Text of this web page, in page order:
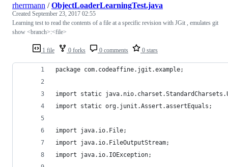
1 file 0 forks 0 comments 0 stars
rherrmann /ObjectLoaderLearningTest.java
Created September 23, 2017 02:55
Learning test to read the contents of a file at a specific revision with JGit , emulates git
show <branch>:<file>
package com.codeaffine.jgit.example;
import static
import static org.junit.Assert.assertEquals;
import java.io.File;
import java.io.FileOutputStream;
import java.io.IOException;